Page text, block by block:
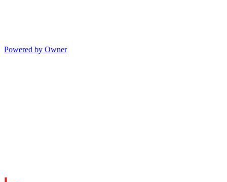
Powered by Owner